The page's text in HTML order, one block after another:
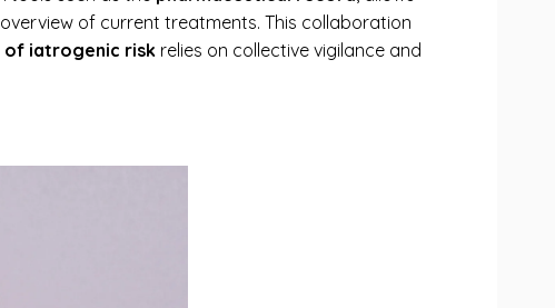
of current treatments. This collaboration
of iatrogenic risk relies on collective vigilance and